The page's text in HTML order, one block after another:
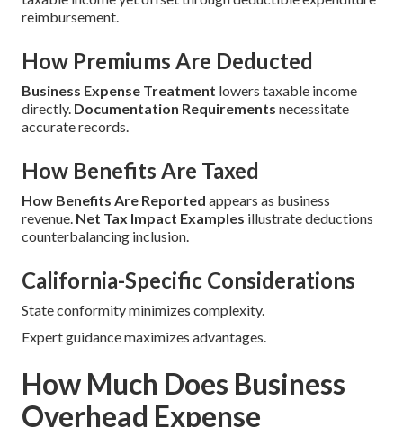
reimbursement.
How Premiums Are Deducted
Business Expense Treatment lowers taxable income
directly. Documentation Requirements necessitate
accurate records.
How Benefits Are Taxed
How Benefits Are Reported appears as business
revenue. Net Tax Impact Examples illustrate deductions
counterbalancing inclusion.
California-Specific Considerations
State conformity minimizes complexity.
Expert guidance maximizes advantages.
How Much Does Business
Overhead Expense